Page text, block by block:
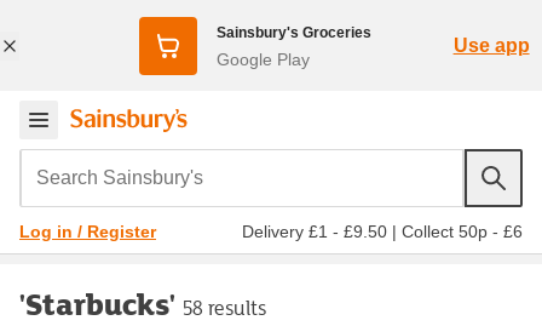
Sainsbury's Groceries
Google Play
Use app
Search Sainsbury's
Log in / Register Delivery £1 - £9.50 | Collect 50p - £6
'Starbucks' 58 results